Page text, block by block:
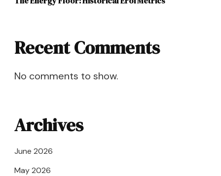
Recent Comments
No comments to show.
Archives
June 2026
May 2026